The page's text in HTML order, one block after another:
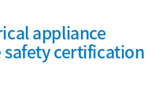
appliance
certification